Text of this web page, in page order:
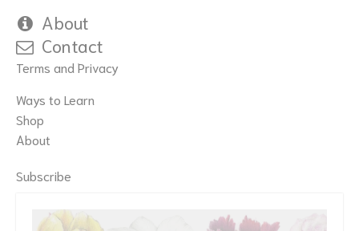
About
Contact
Terms and Privacy
Ways to Learn
Shop
About
Subscribe